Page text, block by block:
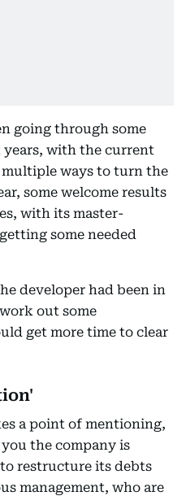
going through some
with the current
ways to turn the
some welcome results
with its master-
some needed
developer had been in
out some
get more time to clear
a point of mentioning,
the company is
restructure its debts
management, who are